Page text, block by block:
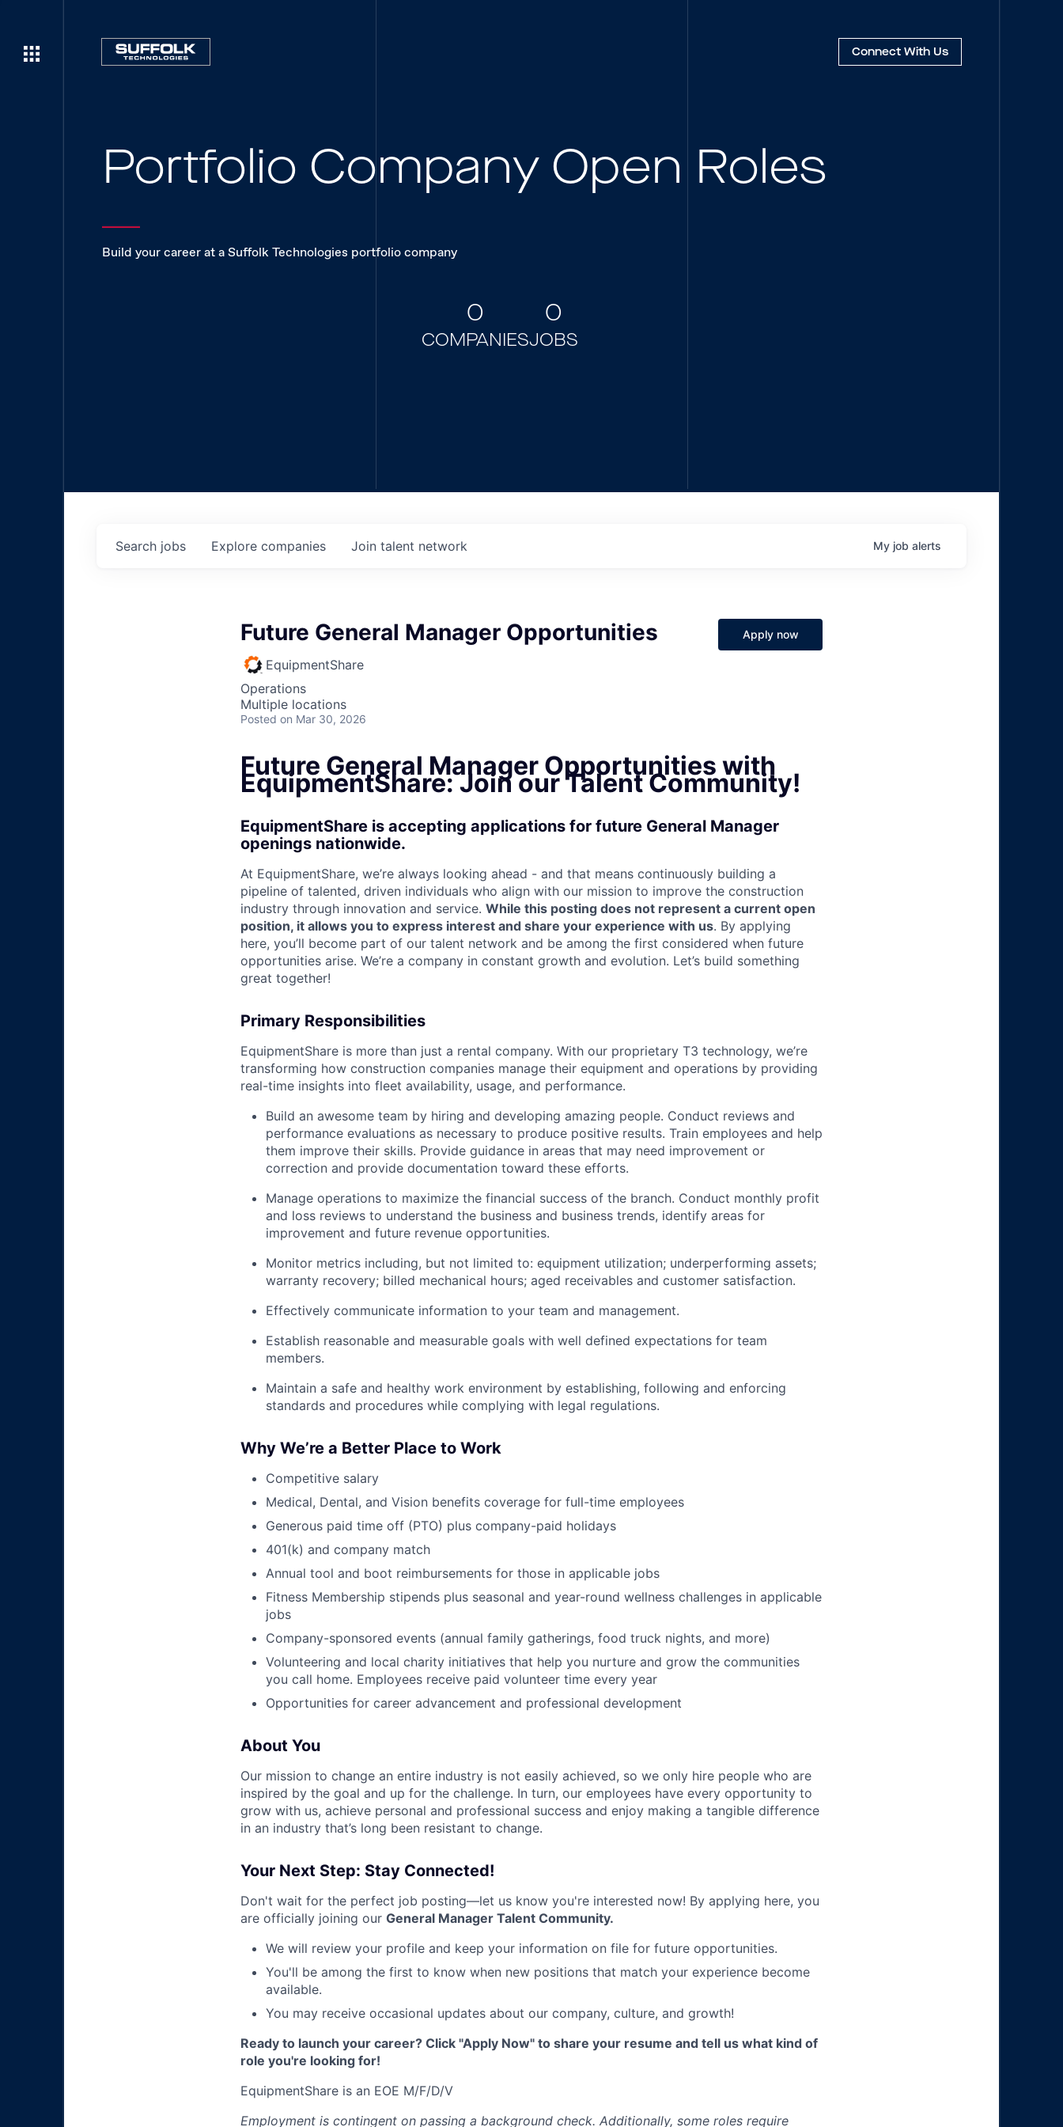
Connect With Us
Portfolio Company Open Roles
Build your career at a Suffolk Technologies portfolio company
0
COMPANIES
0
JOBS
Search jobs Explore companies Join talent network My job alerts
Future General Manager Opportunities
EquipmentShare
Operations
Multiple locations
Posted on Mar 30, 2026
Apply now
Future General Manager Opportunities with
EquipmentShare: Join our Talent Community!
EquipmentShare is accepting applications for future General Manager
openings nationwide.
At EquipmentShare, we’re always looking ahead - and that means continuously building a
pipeline of talented, driven individuals who align with our mission to improve the construction
industry through innovation and service. While this posting does not represent a current open
position, it allows you to express interest and share your experience with us. By applying
here, you’ll become part of our talent network and be among the first considered when future
opportunities arise. We’re a company in constant growth and evolution. Let’s build something
great together!
Primary Responsibilities
EquipmentShare is more than just a rental company. With our proprietary T3 technology, we’re
transforming how construction companies manage their equipment and operations by providing
real-time insights into fleet availability, usage, and performance.
Build an awesome team by hiring and developing amazing people. Conduct reviews and
performance evaluations as necessary to produce positive results. Train employees and help
them improve their skills. Provide guidance in areas that may need improvement or
correction and provide documentation toward these efforts.
Manage operations to maximize the financial success of the branch. Conduct monthly profit
and loss reviews to understand the business and business trends, identify areas for
improvement and future revenue opportunities.
Monitor metrics including, but not limited to: equipment utilization; underperforming assets;
warranty recovery; billed mechanical hours; aged receivables and customer satisfaction.
Effectively communicate information to your team and management.
Establish reasonable and measurable goals with well defined expectations for team
members.
Maintain a safe and healthy work environment by establishing, following and enforcing
standards and procedures while complying with legal regulations.
Why We’re a Better Place to Work
Competitive salary
Medical, Dental, and Vision benefits coverage for full-time employees
Generous paid time off (PTO) plus company-paid holidays
401(k) and company match
Annual tool and boot reimbursements for those in applicable jobs
Fitness Membership stipends plus seasonal and year-round wellness challenges in applicable
jobs
Company-sponsored events (annual family gatherings, food truck nights, and more)
Volunteering and local charity initiatives that help you nurture and grow the communities
you call home. Employees receive paid volunteer time every year
Opportunities for career advancement and professional development
About You
Our mission to change an entire industry is not easily achieved, so we only hire people who are
inspired by the goal and up for the challenge. In turn, our employees have every opportunity to
grow with us, achieve personal and professional success and enjoy making a tangible difference
in an industry that’s long been resistant to change.
Your Next Step: Stay Connected!
Don't wait for the perfect job posting—let us know you're interested now! By applying here, you
are officially joining our General Manager Talent Community.
We will review your profile and keep your information on file for future opportunities.
You'll be among the first to know when new positions that match your experience become
available.
You may receive occasional updates about our company, culture, and growth!
Ready to launch your career? Click "Apply Now" to share your resume and tell us what kind of
role you're looking for!
EquipmentShare is an EOE M/F/D/V
Employment is contingent on passing a background check. Additionally, some roles require